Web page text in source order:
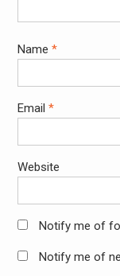
Name *
Email *
Website
Notify me of
Notify me of